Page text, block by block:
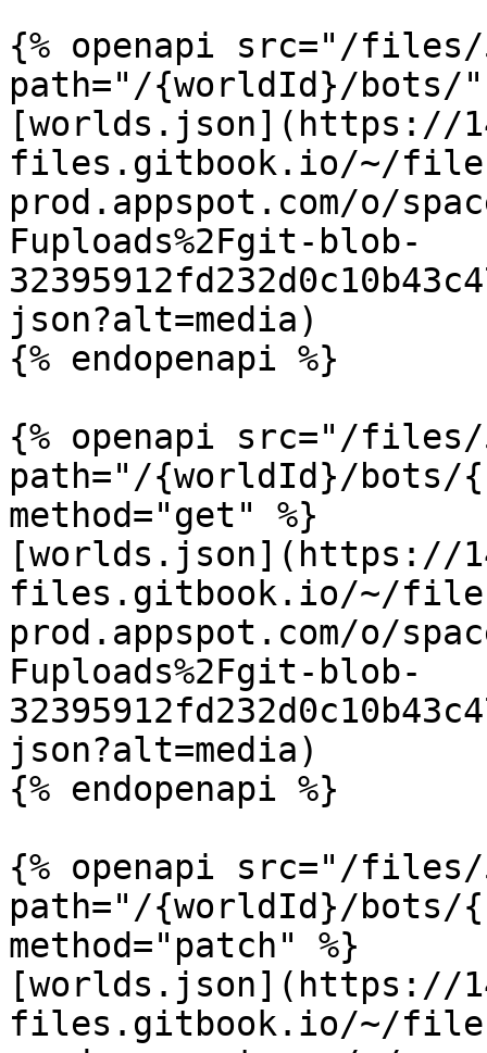
{% openapi src="/files/
path="/{worldId}/bots/"
[worlds.json](https://
files.gitbook.io/~/
prod.appspot.com/o/
Fuploads%2Fgit-blob-
json?alt=media)
{% endopenapi %}
{% openapi src="/files/
path="/{worldId}/bots/
method="get" %}
[worlds.json](https://
files.gitbook.io/~/
prod.appspot.com/o/
Fuploads%2Fgit-blob-
json?alt=media)
{% endopenapi %}
{% openapi src="/files/
path="/{worldId}/bots/
method="patch" %}
[worlds.json](https://
files.gitbook.io/~/